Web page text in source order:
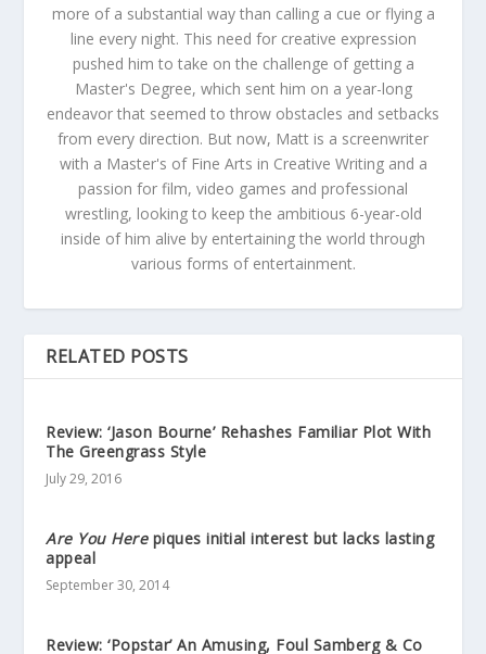
more of a substantial way than calling a cue or flying a
line every night. This need for creative expression
pushed him to take on the challenge of getting a
Master's Degree, which sent him on a year-long
endeavor that seemed to throw obstacles and setbacks
from every direction. But now, Matt is a screenwriter
with a Master's of Fine Arts in Creative Writing and a
passion for film, video games and professional
wrestling, looking to keep the ambitious 6-year-old
inside of him alive by entertaining the world through
various forms of entertainment.
RELATED POSTS
Review: ‘Jason Bourne’ Rehashes Familiar Plot With
The Greengrass Style
July 29, 2016
Are You Herepiques initial interest but lacks lasting
appeal
September 30, 2014
Review: ‘Popstar’ An Amusing, Foul Samberg & Co